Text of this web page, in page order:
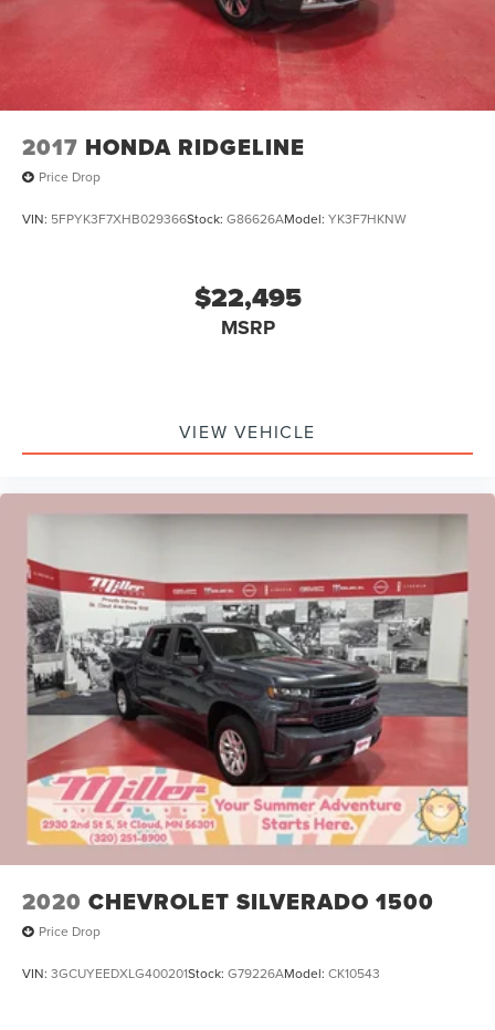
2017 HONDA RIDGELINE
Price Drop
VIN: 5FPYK3F7XHB029366Stock: G86626AModel: YK3F7HKNW
$22,495
MSRP
VIEW VEHICLE
2020 CHEVROLET SILVERADO 1500
Price Drop
VIN: 3GCUYEEDXLG400201Stock: G79226AModel: CK10543